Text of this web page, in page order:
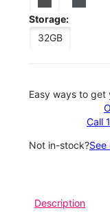
Storage:
32GB
Easy ways to get
Call
Not in-stock?
Description